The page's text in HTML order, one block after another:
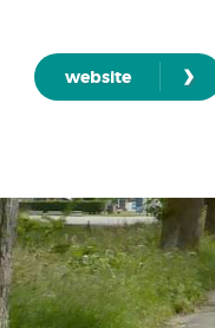
website ›